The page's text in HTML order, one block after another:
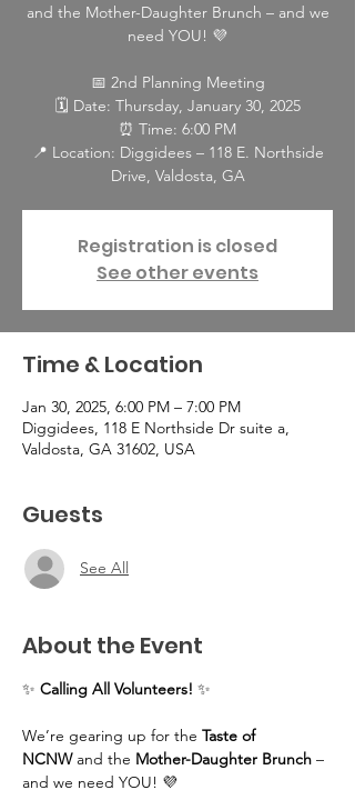
and the Mother-Daughter Brunch – and we
need YOU! 💜
📅 2nd Planning Meeting
🗓 Date: Thursday, January 30, 2025
⏰ Time: 6:00 PM
📍 Location: Diggidees – 118 E. Northside
Drive, Valdosta, GA
Registration is closed
See other events
Time & Location
Jan 30, 2025, 6:00 PM – 7:00 PM
Diggidees, 118 E Northside Dr suite a,
Valdosta, GA 31602, USA
Guests
See All
About the Event
✨ Calling All Volunteers! ✨
We’re gearing up for the Taste of
NCNW and the Mother-Daughter Brunch –
and we need YOU! 💜